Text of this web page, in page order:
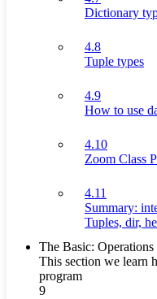
Dictionary
4.8
Tuple types
4.9
How to use
4.10
Zoom Class
4.11
Summary:
Tuples, dir,
The Basic:
This section we learn
program
9